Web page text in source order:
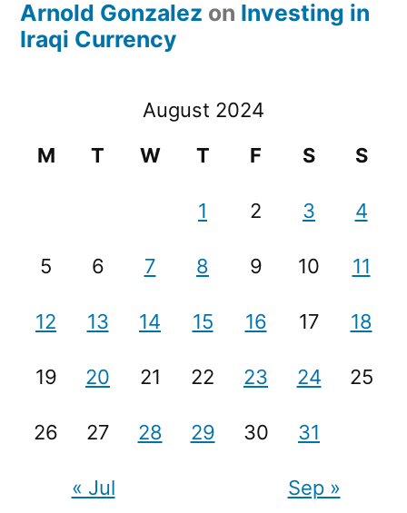
Arnold Gonzalez on Investing in
Iraqi Currency
August 2024
M
T W T F S S
1 2 3 4
5 6 7 8 9 10 11
12 13 14 15 16 17 18
19 20 21 22 23 24 25
26 27 28 29 30 31
« Jul Sep »